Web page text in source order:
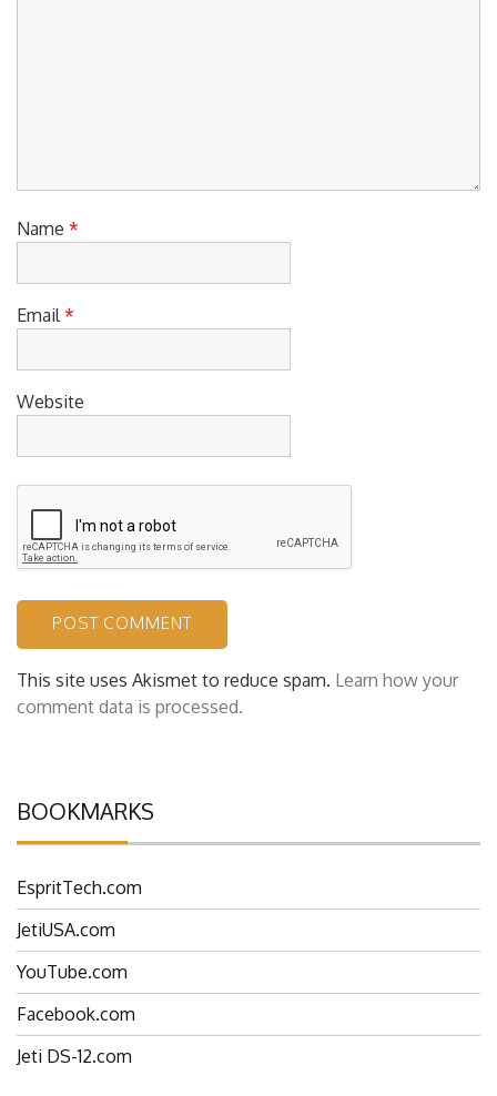
Name*
Email*
Website
This site uses Akismet to reduce spam.
Learn how your
comment data is processed.
BOOKMARKS
EspritTech.com
JetiUSA.com
YouTube.com
Facebook.com
Jeti DS-12.com